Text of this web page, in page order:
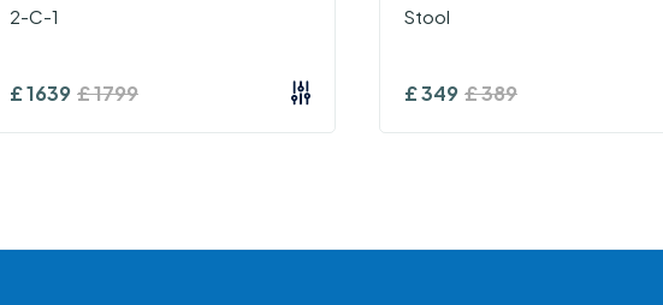
2-C-1
£1639 £1799
Stool
£349 £389